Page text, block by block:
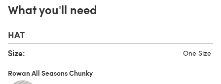
What you'll need
HAT
Size: One Size
Rowan All Seasons Chunky